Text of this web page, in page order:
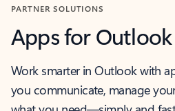
PARTNER SOLUTIONS
Apps for Outlook
Work smarter in Outlook with
you communicate, manage